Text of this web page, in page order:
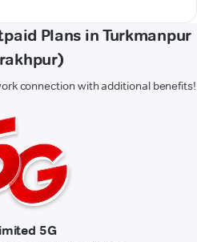
Plans in Turkmanpur
connection with additional benefits!
5G